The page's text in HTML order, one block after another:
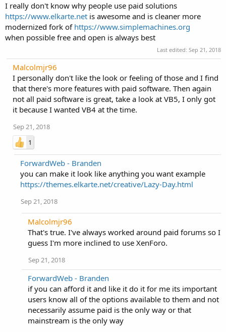
I really don't know why people use paid solutions
https://www.elkarte.net is awesome and is cleaner more
modernized fork of https://www.simplemachines.org
when possible free and open is always best
Last edited: Sep 21, 2018
Malcolmjr96
I personally don't like the look or feeling of those and I find
that there's more features with paid software. Then again
not all paid software is great, take a look at VB5, I only got
it because I wanted VB4 at the time.
Sep 21, 2018
1
ForwardWeb - Branden
you can make it look like anything you want example
https://themes.elkarte.net/creative/Lazy-Day.html
Sep 21, 2018
Malcolmjr96
That's true. I've always worked around paid forums so I
guess I'm more inclined to use XenForo.
Sep 21, 2018
ForwardWeb - Branden
if you can afford it and like it do it for me its important
users know all of the options available to them and not
necessarily assume paid is the only way or that
mainstream is the only way